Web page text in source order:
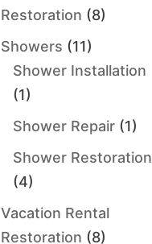
Restoration (8)
Showers (11)
Shower Installation
(1)
Shower Repair (1)
Shower Restoration
(4)
Vacation Rental
Restoration (8)